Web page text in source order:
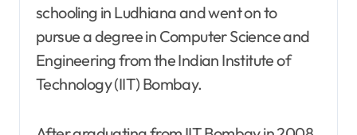
schooling in Ludhiana and went on to
pursue a degree in Computer Science and
Engineering from the Indian Institute of
Technology (IIT) Bombay.